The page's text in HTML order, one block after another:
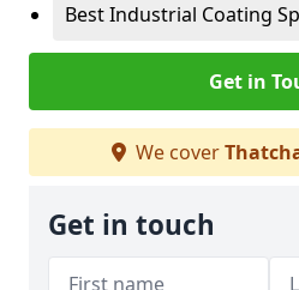
Best Industrial Coating
Get in
We cover
Get in touch